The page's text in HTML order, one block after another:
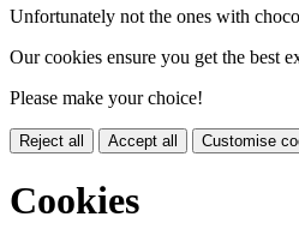
Unfortunately not the ones with
Our cookies ensure you get the best
Please make your choice!
Reject all Accept all Customise
Cookies